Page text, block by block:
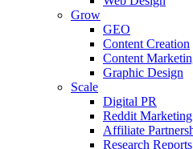
Grow
GEO
Content Creation
Content
Graphic Design
Scale
Digital PR
Reddit Marketing
Affiliate
Research Reports